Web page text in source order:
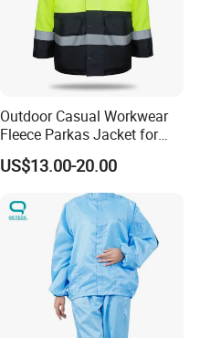
Outdoor Casual Workwear
Fleece Parkas Jacket for
Men Windproof Cargo
Clothing with Multi-Pockets
Wind Breaker Jacket Coats
US$13.00-20.00